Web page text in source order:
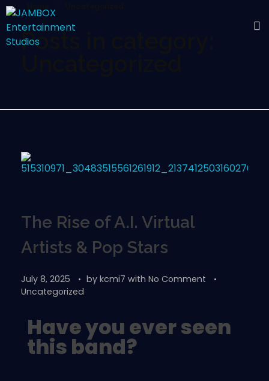
Posts in category:
The Rise of A.I. Virtual
Artists & Pop Stars
July 8, 2025 by kcmi7 with No Comment
Uncategorized
Have you ever seen
this band?